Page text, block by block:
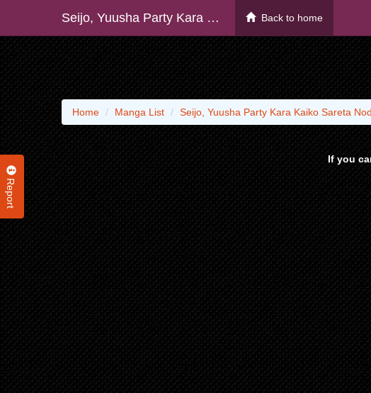
Seijo, Yuusha Party Kara Kaiko Sareta Node Guild O Tsukuttara At Home Saikyou Guild Ni Sodachi Mashita. Back to home
Report
Home Manga List Seijo, Yuusha Party Kara Kaiko Sareta
If you